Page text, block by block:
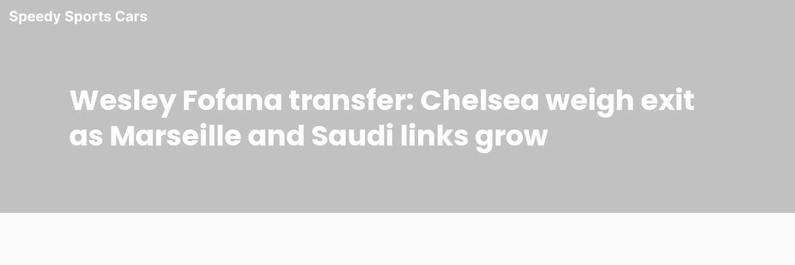
Speedy Sports Cars
Wesley Fofana transfer: Chelsea weigh exit
as Marseille and Saudi links grow